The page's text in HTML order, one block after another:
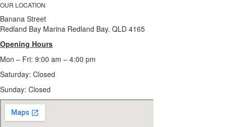
OUR LOCATION
Banana Street
Redland Bay Marina Redland Bay. QLD 4165
Opening Hours
Mon – Fri: 9:00 am – 4:00 pm
Saturday: Closed
Sunday: Closed